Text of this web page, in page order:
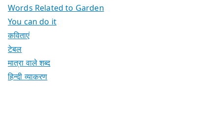
Words Related to Garden
You can do it
कविताएं
टेबल
मात्रा वाले शब्द
हिन्दी व्याकरण